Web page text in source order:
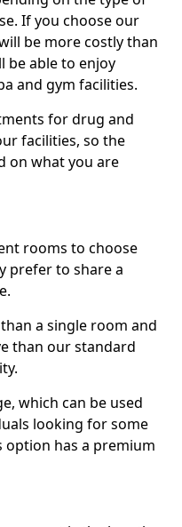
If you choose our
be more costly than
be able to enjoy
and gym facilities.
for drug and
facilities, so the
on what you are
rooms to choose
prefer to share a
a single room and
than our standard
which can be used
looking for some
option has a premium